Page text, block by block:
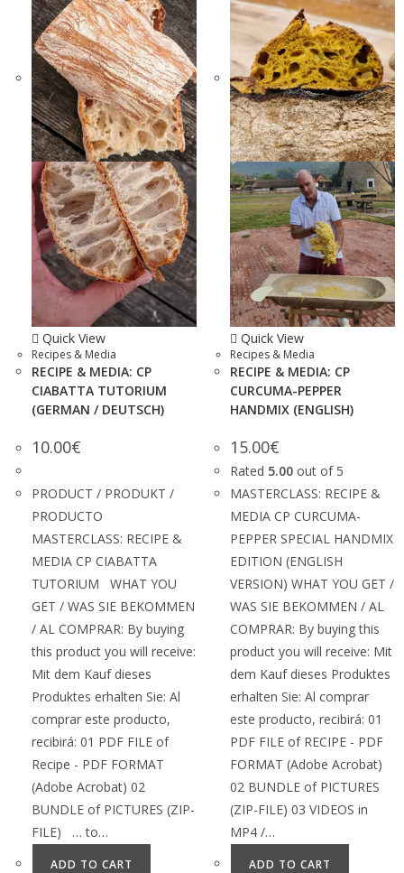
Quick View
Recipes & Media
RECIPE & MEDIA: CP
CIABATTA TUTORIUM
(GERMAN / DEUTSCH)
10.00€
PRODUCT / PRODUKT /
PRODUCTO
MASTERCLASS: RECIPE &
MEDIA CP CIABATTA
TUTORIUM WHAT YOU
GET / WAS SIE BEKOMMEN
/ AL COMPRAR: By buying
this product you will receive:
Mit dem Kauf dieses
Produktes erhalten Sie: Al
comprar este producto,
recibirá: 01 PDF FILE of
Recipe - PDF FORMAT
(Adobe Acrobat) 02
BUNDLE of PICTURES (ZIP-
FILE) … to…
ADD TO CART
Quick View
Recipes & Media
RECIPE & MEDIA: CP
CURCUMA-PEPPER
HANDMIX (ENGLISH)
15.00€
Rated 5.00 out of 5
MASTERCLASS: RECIPE &
MEDIA CP CURCUMA-
PEPPER SPECIAL HANDMIX
EDITION (ENGLISH
VERSION) WHAT YOU GET /
WAS SIE BEKOMMEN / AL
COMPRAR: By buying this
product you will receive: Mit
dem Kauf dieses Produktes
erhalten Sie: Al comprar
este producto, recibirá: 01
PDF FILE of RECIPE - PDF
FORMAT (Adobe Acrobat)
02 BUNDLE of PICTURES
(ZIP-FILE) 03 VIDEOS in
MP4 /…
ADD TO CART